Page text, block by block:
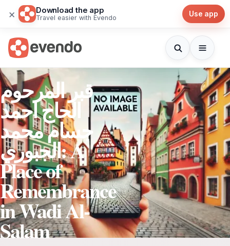
× Download the app
Travel easier with Evendo Use app
قبر المرحوم
الحاج احمد
جسام محمد
الجبوري: A
Place of
Remembrance
in Wadi Al-
Salam